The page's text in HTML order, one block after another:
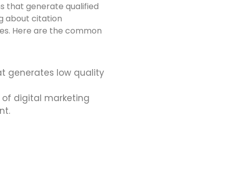
that generate qualified
about citation
Here are the common
generates low quality
digital marketing